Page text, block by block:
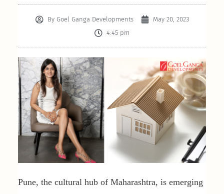
ByGoel Ganga Developments
May 20, 2023
4:45 pm
Pune, the cultural hub of Maharashtra, is emerging